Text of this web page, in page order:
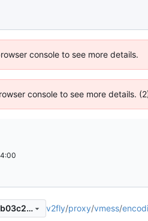
console to see more details.
console to see more details.
b181045b0cdcd4ef431419fae51acb03c215504c v2fly/proxy/vmess/